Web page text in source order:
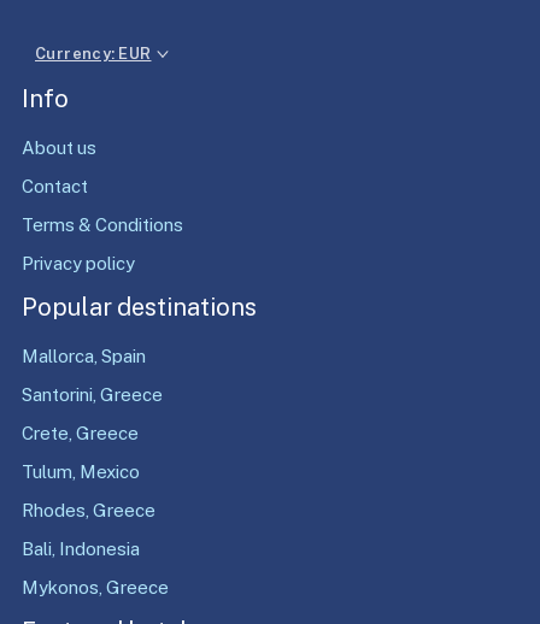
Currency: EUR
Info
About us
Contact
Terms & Conditions
Privacy policy
Popular destinations
Mallorca, Spain
Santorini, Greece
Crete, Greece
Tulum, Mexico
Rhodes, Greece
Bali, Indonesia
Mykonos, Greece